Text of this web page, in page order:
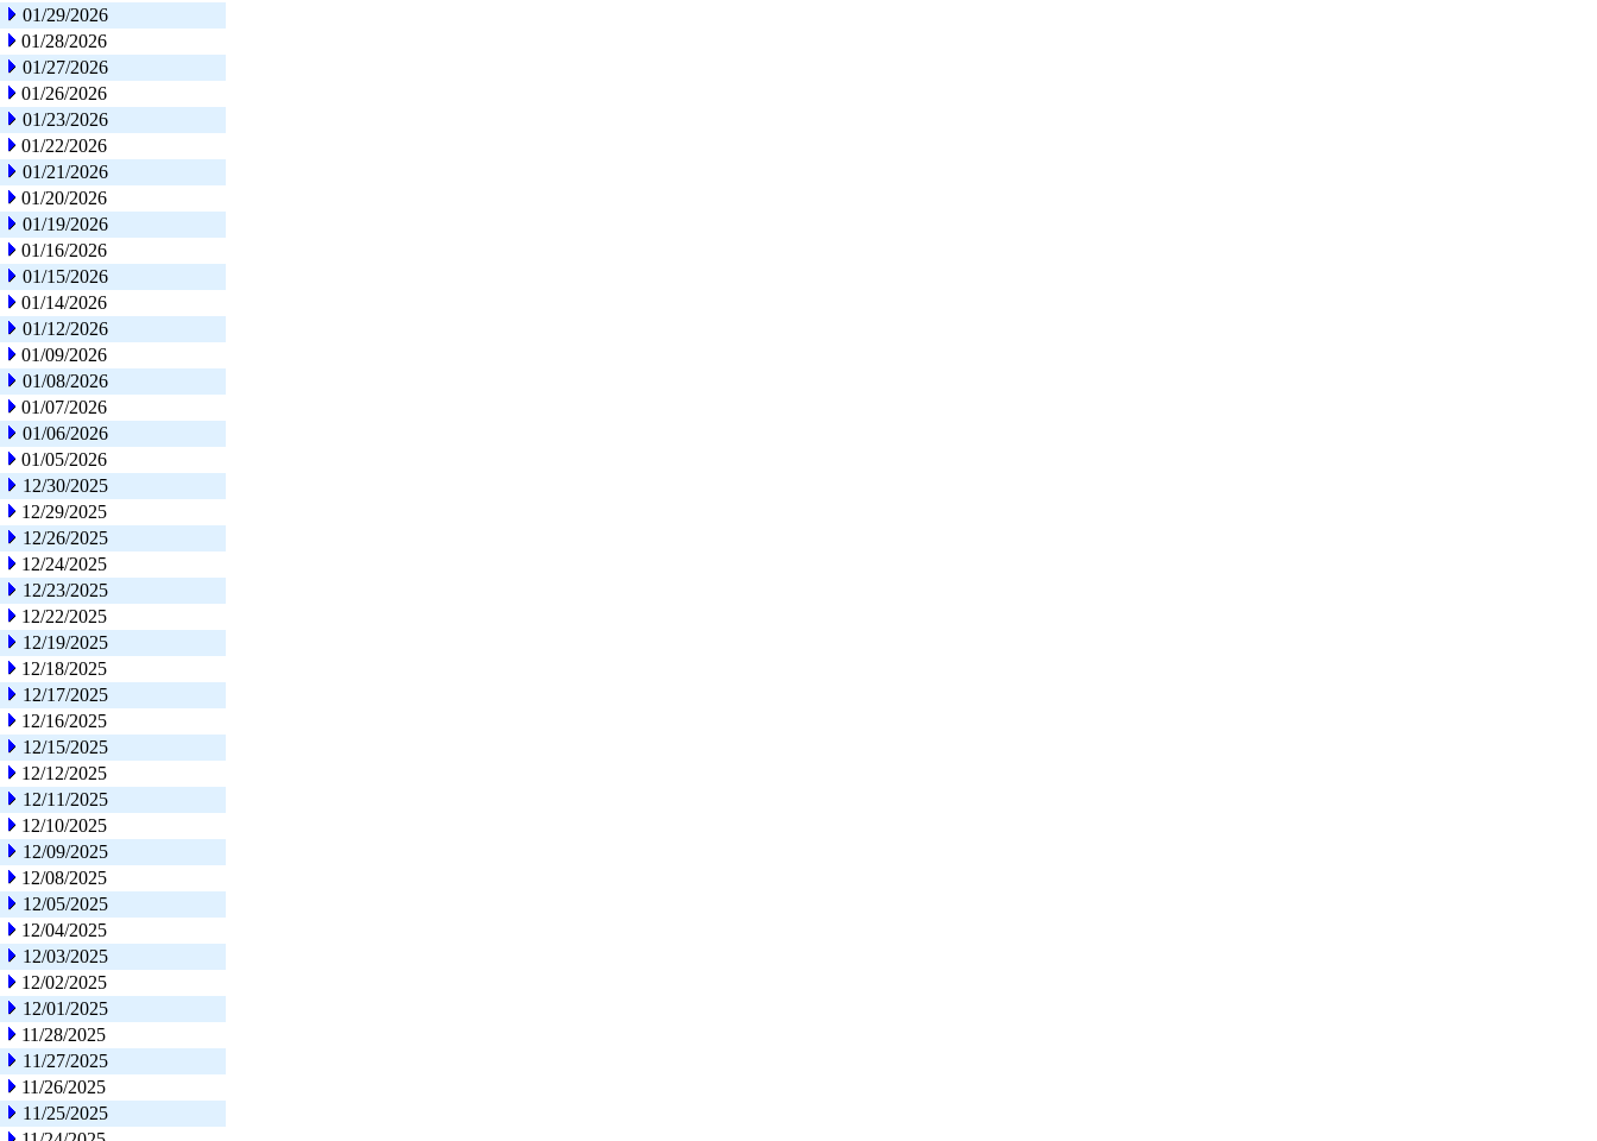
01/29/2026
01/28/2026
01/27/2026
01/26/2026
01/23/2026
01/22/2026
01/21/2026
01/20/2026
01/19/2026
01/16/2026
01/15/2026
01/14/2026
01/12/2026
01/09/2026
01/08/2026
01/07/2026
01/06/2026
01/05/2026
12/30/2025
12/29/2025
12/26/2025
12/24/2025
12/23/2025
12/22/2025
12/19/2025
12/18/2025
12/17/2025
12/16/2025
12/15/2025
12/12/2025
12/11/2025
12/10/2025
12/09/2025
12/08/2025
12/05/2025
12/04/2025
12/03/2025
12/02/2025
12/01/2025
11/28/2025
11/27/2025
11/26/2025
11/25/2025